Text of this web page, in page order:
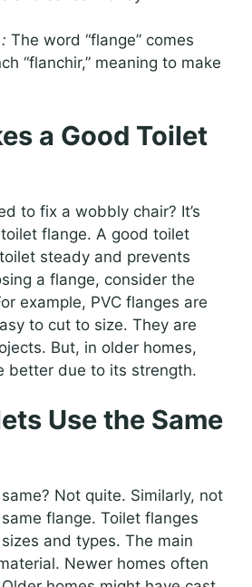
The word “flange” comes
“flanchir,” meaning to make
a Good Toilet
to fix a wobbly chair? It’s
flange. A good toilet
steady and prevents
a flange, consider the
example, PVC flanges are
to cut to size. They are
But, in older homes,
better due to its strength.
Use the Same
Not quite. Similarly, not
flange. Toilet flanges
and types. The main
Newer homes often